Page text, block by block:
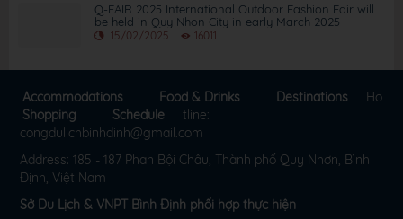
Q-FAIR 2025 International Outdoor Fashion Fair will
be held in Quy Nhon City in early March 2025
15/02/2025 16011
Accommodations Food & Drinks
Destinations
Shopping
Schedule
Ho
tline:
congdulichbinhdinh@gmail.com
Address: 185 - 187 Phan Bội Châu, Thành phố Quy Nhơn, Bình
Định, Việt Nam
Sở Du Lịch & VNPT Bình Định phối hợp thực hiện